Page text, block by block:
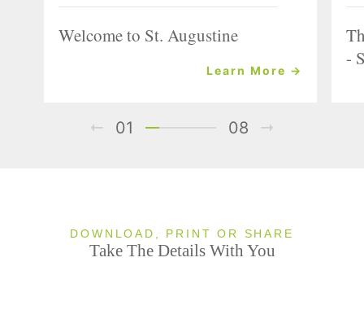
Welcome to St. Augustine
Learn More →
-
01 08
DOWNLOAD, PRINT OR SHARE
Take The Details With You